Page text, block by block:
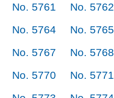
No. 5761
No. 5762
No. 5764
No. 5765
No. 5767
No. 5768
No. 5770
No. 5771